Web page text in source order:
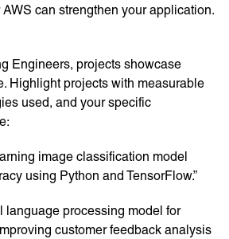
can strengthen your application.
Engineers, projects showcase
Highlight projects with measurable
used, and your specific
image classification model
using Python and TensorFlow.”
language processing model for
customer feedback analysis